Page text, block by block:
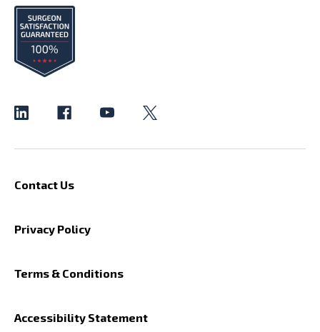
Contact Us
Privacy Policy
Terms & Conditions
Accessibility Statement